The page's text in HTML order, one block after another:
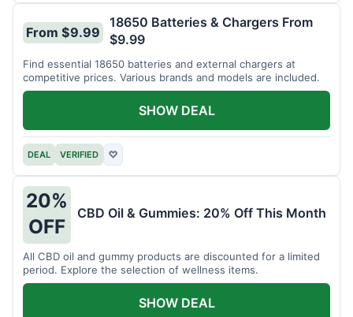
From $9.99
18650 Batteries & Chargers From
$9.99
Find essential 18650 batteries and external chargers at
competitive prices. Various brands and models are included.
DEAL VERIFIED ♡
SHOW DEAL
20%
OFF
CBD Oil & Gummies: 20% Off This Month
All CBD oil and gummy products are discounted for a limited
period. Explore the selection of wellness items.
SHOW DEAL